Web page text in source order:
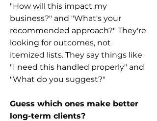
"How will this impact my
business?" and "What's your
recommended approach?" They're
looking for outcomes, not
itemized lists. They say things like
"I need this handled properly" and
"What do you suggest?"
Guess which ones make better
long-term clients?